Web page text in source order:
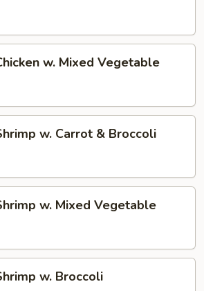
w. Mixed Vegetable
w. Carrot & Broccoli
w. Mixed Vegetable
w. Broccoli